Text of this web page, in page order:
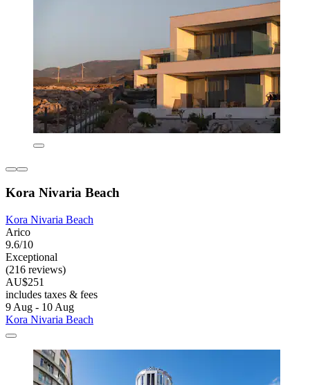
Kora Nivaria Beach
Kora Nivaria Beach
Arico
9.6/10
Exceptional
(216 reviews)
AU$251
includes taxes & fees
9 Aug - 10 Aug
Kora Nivaria Beach